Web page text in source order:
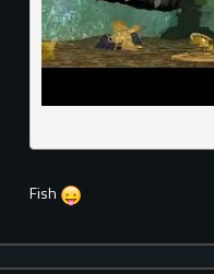
Fish